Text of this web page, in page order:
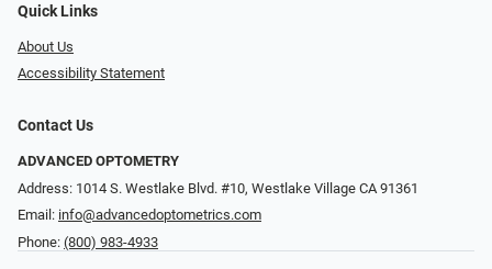
Quick Links
About Us
Accessibility Statement
Contact Us
ADVANCED OPTOMETRY
Address: 1014 S. Westlake Blvd. #10, Westlake Village CA 91361
Email: info@advancedoptometrics.com
Phone: (800) 983-4933